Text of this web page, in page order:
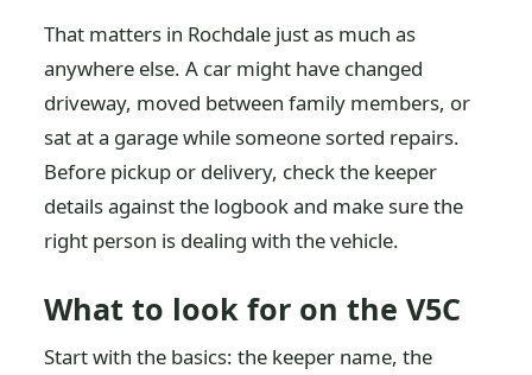
That matters in Rochdale just as much as
anywhere else. A car might have changed
driveway, moved between family members, or
sat at a garage while someone sorted repairs.
Before pickup or delivery, check the keeper
details against the logbook and make sure the
right person is dealing with the vehicle.
What to look for on the V5C
Start with the basics: the keeper name, the